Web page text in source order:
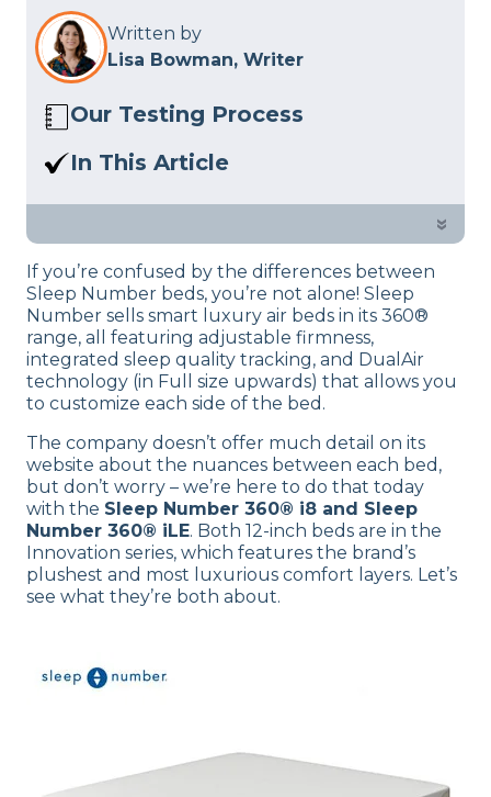
Written by
Lisa Bowman, Writer
Our Testing Process
Here at Sleep Advisor, our Sleep
and product testing process to give you
our full
product review process
In This Article
Sleep Number i8 vs Sleep Number 360?
In this guide, our sleep experts dive into
better and their features.
»
If you’re confused by the differences between
Sleep Number beds, you’re not alone! Sleep
Number sells smart luxury air beds in its 360®
range, all featuring adjustable firmness,
integrated sleep quality tracking, and DualAir
technology (in Full size upwards) that allows you
to customize each side of the bed.
The company doesn’t offer much detail on its
website about the nuances between each bed,
but don’t worry – we’re here to do that today
with the Sleep Number 360® i8 and Sleep
Number 360® iLE. Both 12-inch beds are in the
Innovation series, which features the brand’s
plushest and most luxurious comfort layers. Let’s
see what they’re both about.